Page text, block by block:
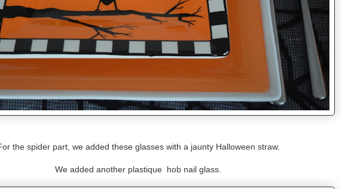
the spider part, we added these glasses with a jaunty Halloween straw.
We added another plastique hob nail glass.